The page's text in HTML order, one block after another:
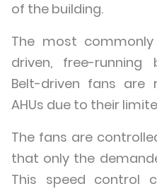
of the building.
The most
driven, free-running
Belt-driven fans are
AHUs due to their
The fans are
that only the
This speed control